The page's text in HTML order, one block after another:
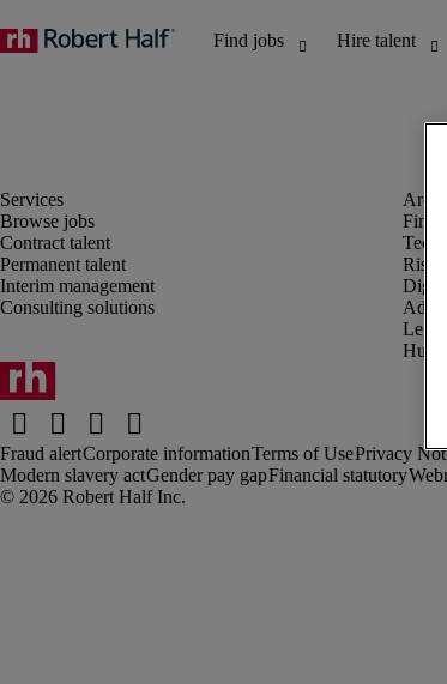
Browse jobs
Contract talent
Permanent talent
Interim management
Consulting solutions
Risk
Legal
Fraud alertCorporate informationTerms of UsePrivacy
Modern slavery actGender pay gapFinancial statutory